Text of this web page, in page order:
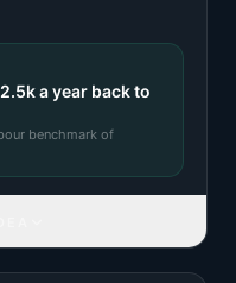
a year back to
benchmark of